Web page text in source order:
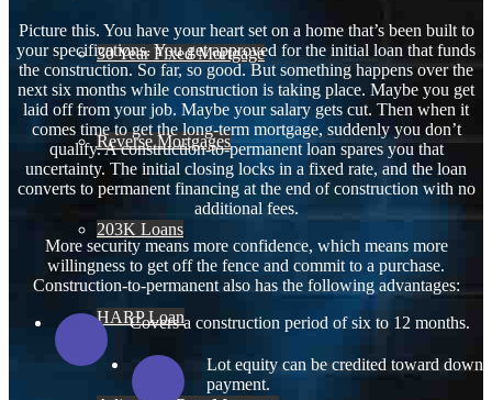
30 Year Fixed Mortgage
Reverse Mortgages
203K Loans
HARP Loan
Picture this. You have your heart set on a home that’s been built to
your specifications. You get approved for the initial loan that funds
the construction. So far, so good. But something happens over the
next six months while construction is taking place. Maybe you get
laid off from your job. Maybe your salary gets cut. Then when it
comes time to get the long-term mortgage, suddenly you don’t
qualify. A construction-to-permanent loan spares you that
uncertainty. The initial closing locks in a fixed rate, and the loan
converts to permanent financing at the end of construction with no
additional fees.
More security means more confidence, which means more
willingness to get off the fence and commit to a purchase.
Construction-to-permanent also has the following advantages:
Covers a construction period of six to 12 months.
Lot equity can be credited toward down
payment.